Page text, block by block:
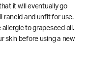
it will eventually go
rancid and unfit for use.
to grapeseed oil.
skin before using a new